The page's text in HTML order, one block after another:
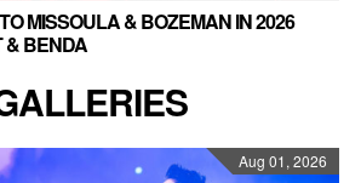
MISSOULA & BOZEMAN IN 2026
& BENDA
Aug 01, 2026